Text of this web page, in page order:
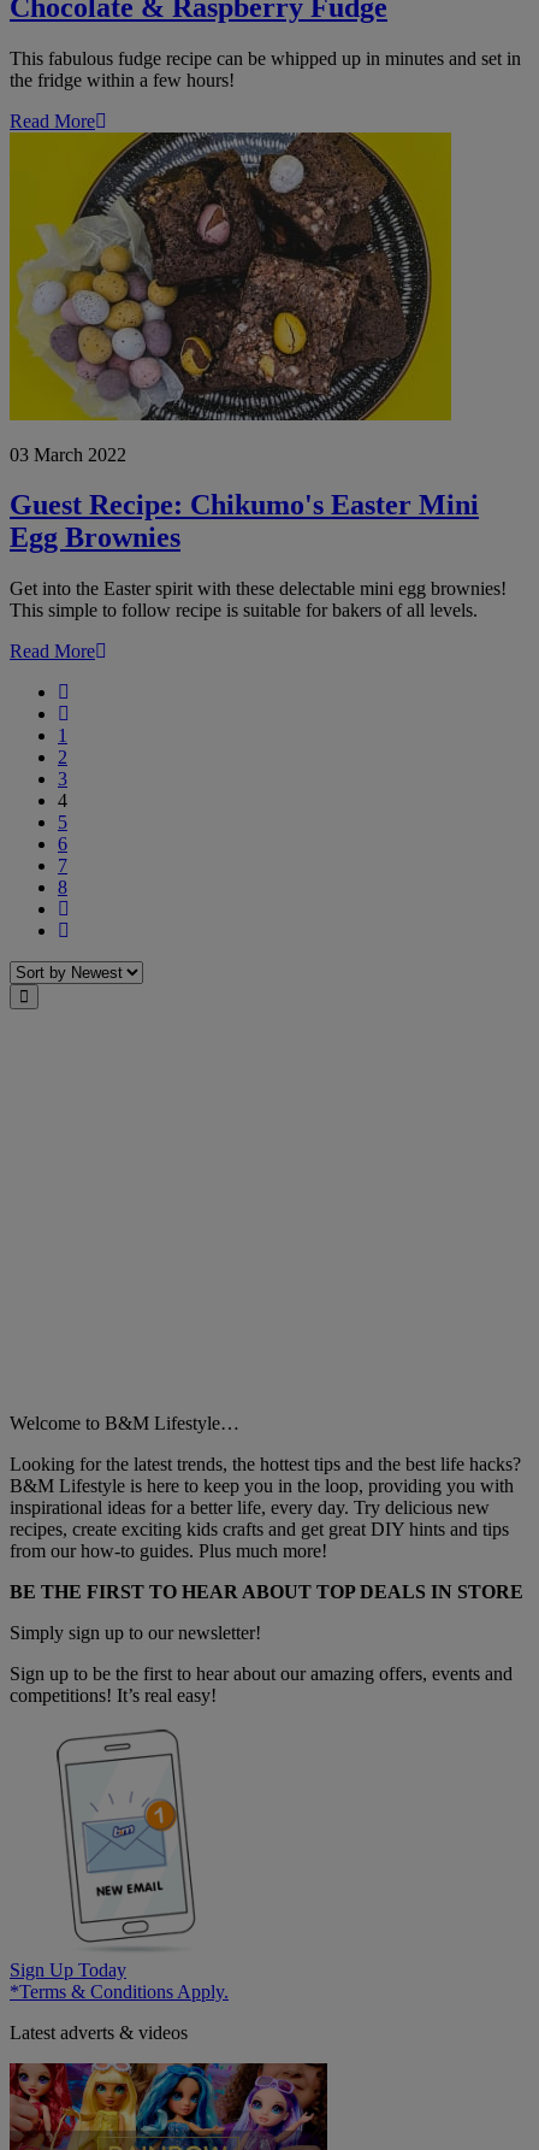
Chocolate & Raspberry Fudge
This fabulous fudge recipe can be whipped up in minutes and set in
the fridge within a few hours!
Read More
03 March 2022
Guest Recipe: Chikumo's Easter Mini
Egg Brownies
Get into the Easter spirit with these delectable mini egg brownies!
This simple to follow recipe is suitable for bakers of all levels.
Read More
1
2
3
4
5
6
7
8
Sort
Close
Welcome to B&M Lifestyle…
Looking for the latest trends, the hottest tips and the best life hacks?
B&M Lifestyle is here to keep you in the loop, providing you with
inspirational ideas for a better life, every day. Try delicious new
recipes, create exciting kids crafts and get great DIY hints and tips
from our how-to guides. Plus much more!
BE THE FIRST TO HEAR ABOUT TOP DEALS IN STORE
Simply sign up to our newsletter!
Sign up to be the first to hear about our amazing offers, events and
competitions! It’s real easy!
Sign Up Today
*Terms & Conditions Apply.
Latest adverts & videos